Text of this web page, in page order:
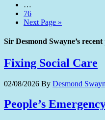
…
76
Next Page »
Sir Desmond Swayne’s recent
Fixing Social Care
02/08/2026 By Desmond
People’s